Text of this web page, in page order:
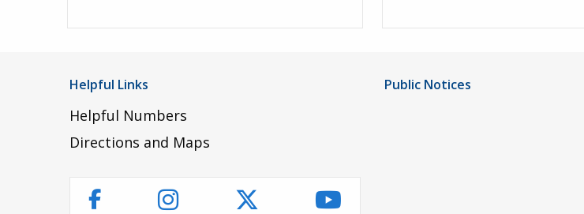
Helpful Links
Helpful Numbers
Directions and Maps
FacebookInstagramTwitter YouTube
Public Notices